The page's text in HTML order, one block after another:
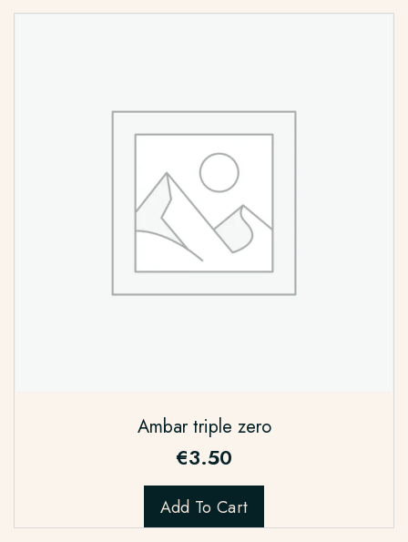
Ambar triple zero
€3.50
Add To Cart